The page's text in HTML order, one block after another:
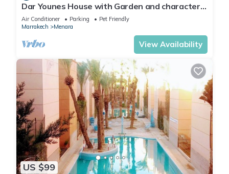
Dar Younes House with Garden and character :
with tow Luxury famlily-Apartment
Air Conditioner Parking
Pet Friendly
Marrakech
Menara
View Availability
US $99